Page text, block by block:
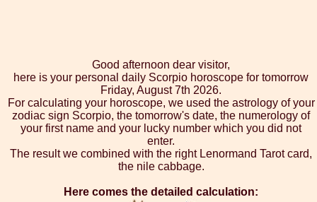
Good afternoon dear visitor,
here is your personal daily Scorpio horoscope for tomorrow
Friday, August 7th 2026.
For calculating your horoscope, we used the astrology of your
zodiac sign Scorpio, the tomorrow's date, the numerology of
your first name and your lucky number which you did not
enter.
The result we combined with the right Lenormand Tarot card,
the nile cabbage.
Here comes the detailed calculation: